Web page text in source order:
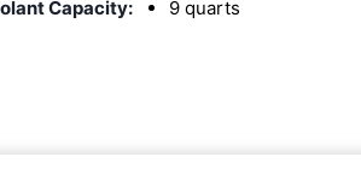
Capacity: 9 quarts